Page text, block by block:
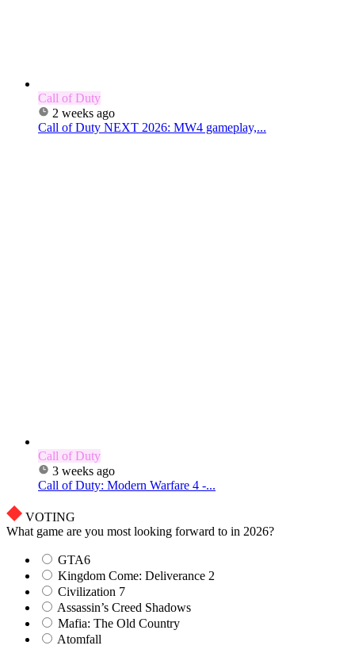
Call of Duty
2 weeks ago
Call of Duty NEXT 2026: MW4 gameplay,...
Call of Duty
3 weeks ago
Call of Duty: Modern Warfare 4 -...
VOTING
What game are you most looking forward to in 2026?
GTA6
Kingdom Come: Deliverance 2
Civilization 7
Assassin’s Creed Shadows
Mafia: The Old Country
Atomfall